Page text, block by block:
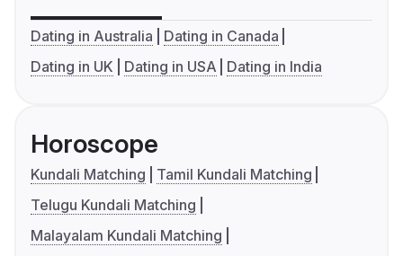
Dating in Australia
Dating in Canada
Dating in UK
Dating in USA Dating in India
Horoscope
Kundali Matching
Tamil Kundali Matching
Telugu Kundali Matching
Malayalam Kundali Matching